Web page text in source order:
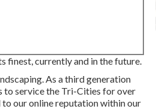
finest, currently and in the future.
As a third generation
to service the Tri-Cities for over
our online reputation within our